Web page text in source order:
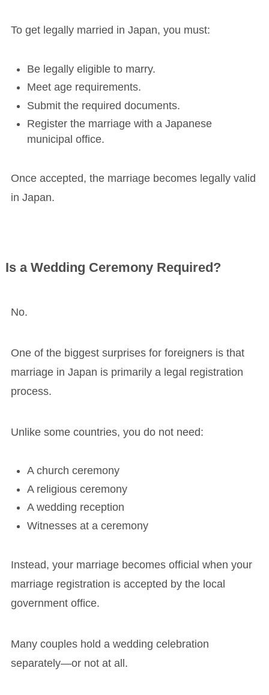
To get legally married in Japan, you must:
Be legally eligible to marry.
Meet age requirements.
Submit the required documents.
Register the marriage with a Japanese
municipal office.
Once accepted, the marriage becomes legally valid
in Japan.
Is a Wedding Ceremony Required?
No.
One of the biggest surprises for foreigners is that
marriage in Japan is primarily a legal registration
process.
Unlike some countries, you do not need:
A church ceremony
A religious ceremony
A wedding reception
Witnesses at a ceremony
Instead, your marriage becomes official when your
marriage registration is accepted by the local
government office.
Many couples hold a wedding celebration
separately—or not at all.